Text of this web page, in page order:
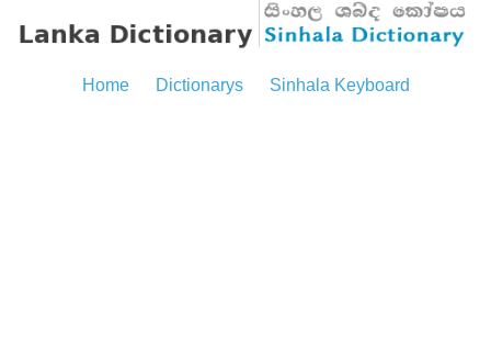
Home Dictionarys Sinhala Keyboard